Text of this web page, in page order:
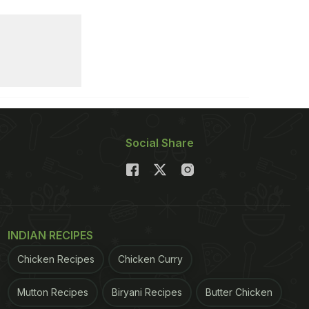
Social Share
INDIAN RECIPES
Chicken Recipes Chicken Curry
Mutton Recipes Biryani Recipes Butter Chicken